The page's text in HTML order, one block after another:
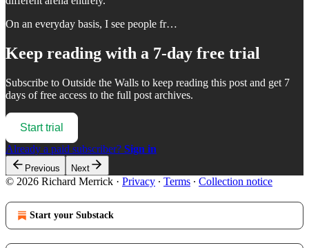
On an everyday basis, I see people fr…
Keep reading with a 7-day free trial
Subscribe to Outside the Walls to keep reading this post and get 7
days of free access to the full post archives.
Start trial
Already a paid subscriber? Sign in
Previous Next
© 2026 Richard Merrick · Privacy ∙ Terms ∙ Collection notice
Start your Substack